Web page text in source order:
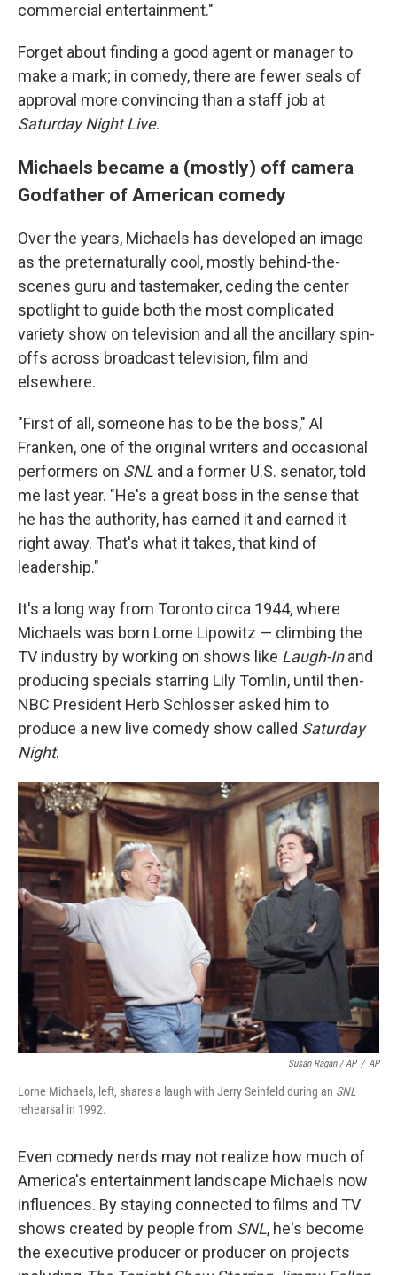
commercial entertainment."
Forget about finding a good agent or manager to
make a mark; in comedy, there are fewer seals of
approval more convincing than a staff job at
Saturday Night Live.
Michaels became a (mostly) off camera
Godfather of American comedy
Over the years, Michaels has developed an image
as the preternaturally cool, mostly behind-the-
scenes guru and tastemaker, ceding the center
spotlight to guide both the most complicated
variety show on television and all the ancillary spin-
offs across broadcast television, film and
elsewhere.
"First of all, someone has to be the boss," Al
Franken, one of the original writers and occasional
performers on SNL and a former U.S. senator, told
me last year. "He's a great boss in the sense that
he has the authority, has earned it and earned it
right away. That's what it takes, that kind of
leadership."
It's a long way from Toronto circa 1944, where
Michaels was born Lorne Lipowitz — climbing the
TV industry by working on shows like Laugh-Inand
producing specials starring Lily Tomlin, until then-
NBC President Herb Schlosser asked him to
produce a new live comedy show called Saturday
Night.
Susan Ragan / AP / AP
Lorne Michaels, left, shares a laugh with Jerry Seinfeld during an SNL
rehearsal in 1992.
Even comedy nerds may not realize how much of
America's entertainment landscape Michaels now
influences. By staying connected to films and TV
shows created by people from SNL, he's become
the executive producer or producer on projects